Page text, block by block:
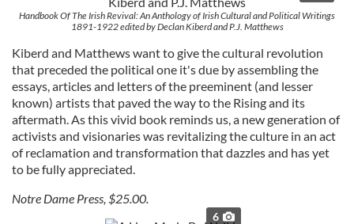
Handbook Of The Irish Revival: An Anthology of Irish Cultural and Political Writings
1891-1922 edited by Declan Kiberd and P.J. Matthews
Kiberd and Matthews want to give the cultural revolution
that preceded the political one it's due by assembling the
essays, articles and letters of the preeminent (and lesser
known) artists that paved the way to the Rising and its
aftermath. As this vivid book reminds us, a new generation of
activists and visionaries was revitalizing the culture in an act
of reclamation and transformation that dazzles and has yet
to be fully appreciated.
Notre Dame Press, $25.00.
6